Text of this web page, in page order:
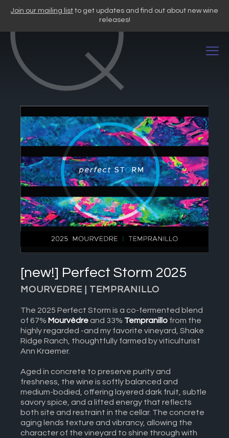
content
Join our mailing list to get updates and find out about new wine
releases!
[new!] Perfect Storm 2025
MOURVEDRE | TEMPRANILLO
The 2025 Perfect Storm is a co-fermented blend
of 67% Mourvèdre and 33% Tempranillo from the
highly regarded -and my favorite vineyard, Shake
Ridge Ranch, thoughtfully farmed by viticulturist
Ann Kraemer.
Aged in concrete to preserve purity and
freshness, the wine is softly balanced and
medium-bodied, offering layered dark fruit, subtle
savory spice, and a lifted energy that reflects
both site and restraint in the cellar. The concrete
aging lends texture and vibrancy, allowing the
character of the vineyard to shine through with